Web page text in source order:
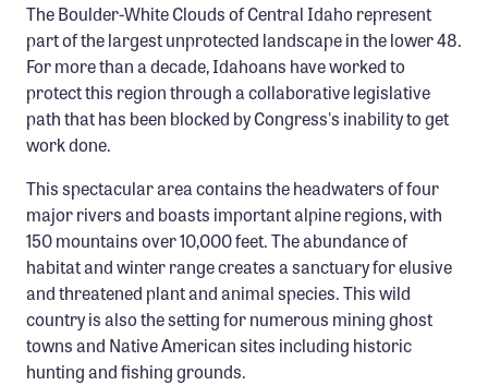
The Boulder-White Clouds of Central Idaho represent
part of the largest unprotected landscape in the lower 48.
For more than a decade, Idahoans have worked to
protect this region through a collaborative legislative
path that has been blocked by Congress's inability to get
work done.
This spectacular area contains the headwaters of four
major rivers and boasts important alpine regions, with
150 mountains over 10,000 feet. The abundance of
habitat and winter range creates a sanctuary for elusive
and threatened plant and animal species. This wild
country is also the setting for numerous mining ghost
towns and Native American sites including historic
hunting and fishing grounds.